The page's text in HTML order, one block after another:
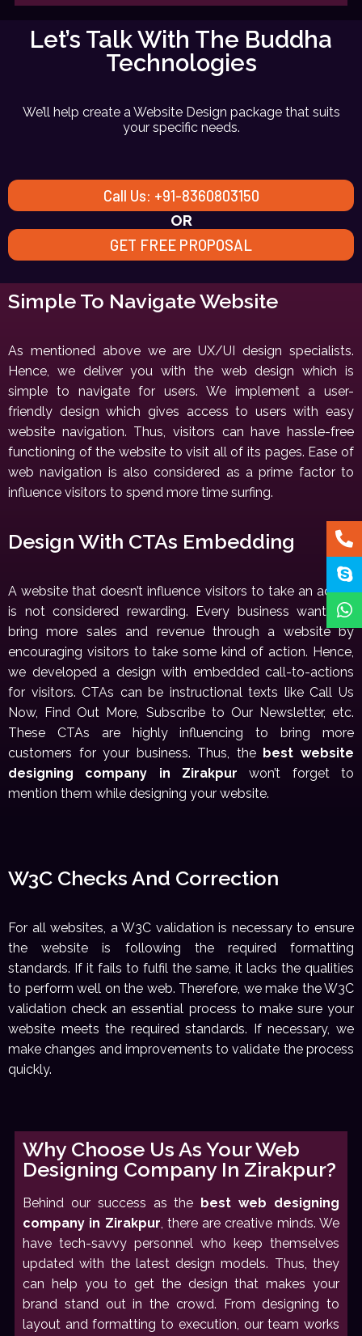
Let’s Talk With The Buddha
Technologies
We’ll help create a Website Design package that suits
your specific needs.
Call Us: +91-8360803150
OR
GET FREE PROPOSAL
Simple To Navigate Website
As mentioned above we are UX/UI design specialists.
Hence, we deliver you with the web design which is
simple to navigate for users. We implement a user-
friendly design which gives access to users with easy
website navigation. Thus, visitors can have hassle-free
functioning of the website to visit all of its pages. Ease of
web navigation is also considered as a prime factor to
influence visitors to spend more time surfing.
Design With CTAs Embedding
A website that doesn’t influence visitors to take an action
is not considered rewarding. Every business wants to
bring more sales and revenue through a website by
encouraging visitors to take some kind of action. Hence,
we developed a design with embedded call-to-actions
for visitors. CTAs can be instructional texts like Call Us
Now, Find Out More, Subscribe to Our Newsletter, etc.
These CTAs are highly influencing to bring more
customers for your business. Thus, the best website
designing company in Zirakpur won’t forget to
mention them while designing your website.
W3C Checks And Correction
For all websites, a W3C validation is necessary to ensure
the website is following the required formatting
standards. If it fails to fulfil the same, it lacks the qualities
to perform well on the web. Therefore, we make the W3C
validation check an essential process to make sure your
website meets the required standards. If necessary, we
make changes and improvements to validate the process
quickly.
Why Choose Us As Your Web
Designing Company In Zirakpur?
Behind our success as the
best web designing
company in Zirakpur, there are creative minds. We
have tech-savvy personnel who keep themselves
updated with the latest design models. Thus, they
can help you to get the design that makes your
brand stand out in the crowd. From designing to
layout and formatting to execution, our team works